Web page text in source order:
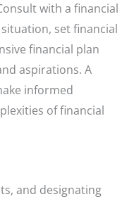
with a financial
set financial
financial plan
aspirations. A
informed
of financial
and designating